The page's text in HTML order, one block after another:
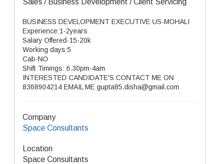
Sales / Business Development / Client Servicing
BUSINESS DEVELOPMENT EXECUTIVE US-MOHALI
Experience:1-2years
Salary Offered-15-20k
Working days:5
Cab-NO
Shift Timings: 6.30pm-4am
INTERESTED CANDIDATE'S CONTACT ME ON
8368904214 EMAIL ME gupta85.disha@gmail.com
Company
Space Consultants
Location
Space Consultants